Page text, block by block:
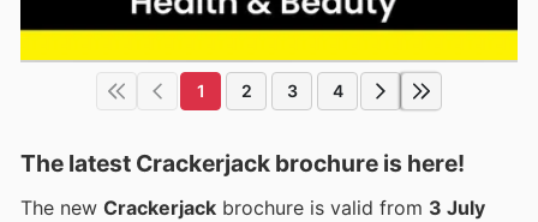
1 2 3 4
The latest Crackerjack brochure is here!
The new Crackerjack brochure is valid from 3 July